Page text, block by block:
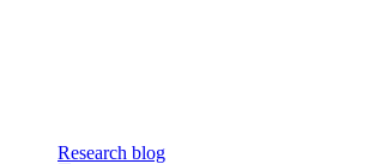
Research blog